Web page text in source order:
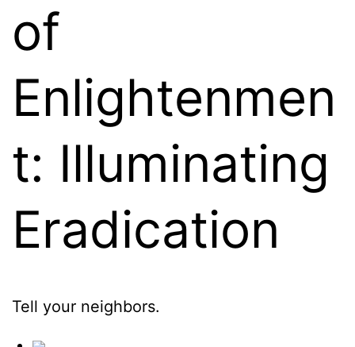
of
Enlightenmen
t: Illuminating
Eradication
Tell your neighbors.